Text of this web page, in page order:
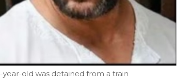
old was detained from a train